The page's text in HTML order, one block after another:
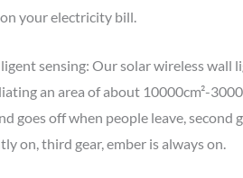
your electricity bill.
sensing: Our solar wireless wall
an area of about 10000cm²-
goes off when people leave, second
on, third gear, ember is always on.